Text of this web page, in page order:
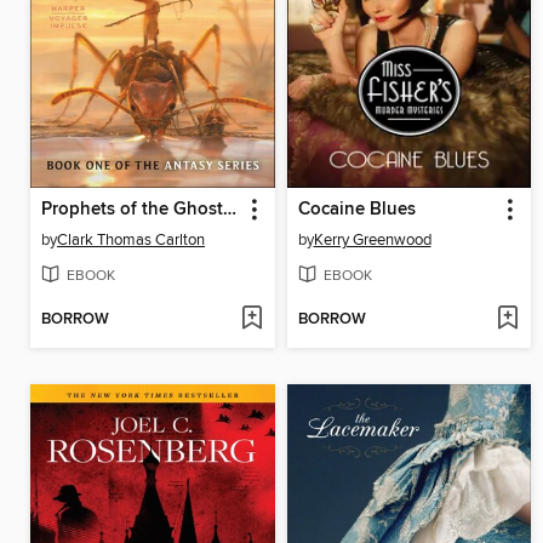
Prophets of the Ghost Ants
byClark Thomas Carlton
EBOOK
BORROW
Cocaine Blues
byKerry Greenwood
EBOOK
BORROW